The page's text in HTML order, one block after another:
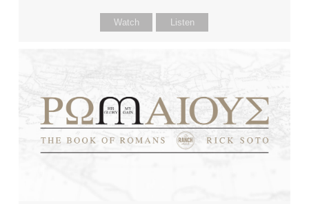
Watch Listen